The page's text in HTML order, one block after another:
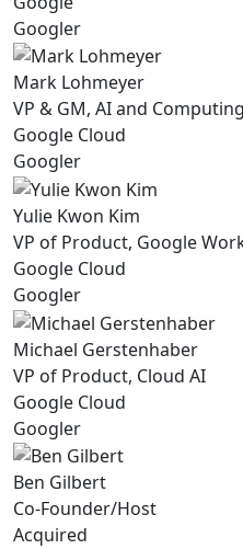
Googler
Mark Lohmeyer
VP & GM, AI and
Google Cloud
Googler
Yulie Kwon Kim
VP of Product, Google
Google Cloud
Googler
Michael Gerstenhaber
VP of Product, Cloud AI
Google Cloud
Googler
Ben Gilbert
Co-Founder/Host
Acquired